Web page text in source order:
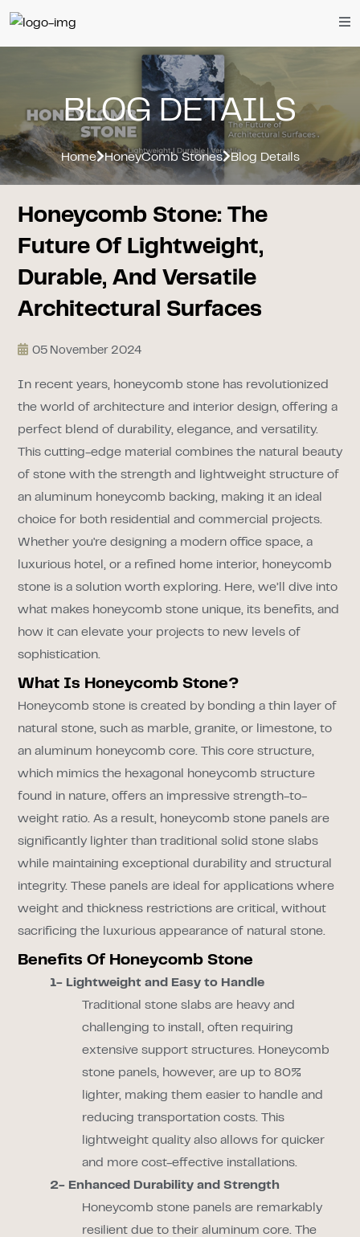
BLOG DETAILS
Home HoneyComb Stones Blog Details
Honeycomb Stone: The
Future Of Lightweight,
Durable, And Versatile
Architectural Surfaces
05 November 2024
In recent years, honeycomb stone has revolutionized
the world of architecture and interior design, offering a
perfect blend of durability, elegance, and versatility.
This cutting-edge material combines the natural beauty
of stone with the strength and lightweight structure of
an aluminum honeycomb backing, making it an ideal
choice for both residential and commercial projects.
Whether you're designing a modern office space, a
luxurious hotel, or a refined home interior, honeycomb
stone is a solution worth exploring. Here, we’ll dive into
what makes honeycomb stone unique, its benefits, and
how it can elevate your projects to new levels of
sophistication.
What Is Honeycomb Stone?
Honeycomb stone is created by bonding a thin layer of
natural stone, such as marble, granite, or limestone, to
an aluminum honeycomb core. This core structure,
which mimics the hexagonal honeycomb structure
found in nature, offers an impressive strength-to-
weight ratio. As a result, honeycomb stone panels are
significantly lighter than traditional solid stone slabs
while maintaining exceptional durability and structural
integrity. These panels are ideal for applications where
weight and thickness restrictions are critical, without
sacrificing the luxurious appearance of natural stone.
Benefits Of Honeycomb Stone
1- Lightweight and Easy to Handle
Traditional stone slabs are heavy and
challenging to install, often requiring
extensive support structures. Honeycomb
stone panels, however, are up to 80%
lighter, making them easier to handle and
reducing transportation costs. This
lightweight quality also allows for quicker
and more cost-effective installations.
2- Enhanced Durability and Strength
Honeycomb stone panels are remarkably
resilient due to their aluminum core. The